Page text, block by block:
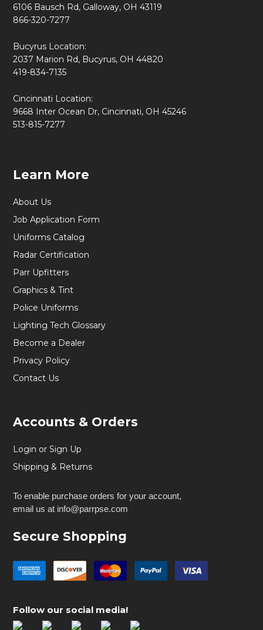
6106 Bausch Rd, Galloway, OH 43119
866-320-7277
Bucyrus Location:
2037 Marion Rd, Bucyrus, OH 44820
419-834-7135
Cincinnati Location:
9668 Inter Ocean Dr, Cincinnati, OH 45246
513-815-7277
Learn More
About Us
Job Application Form
Uniforms Catalog
Radar Certification
Parr Upfitters
Graphics & Tint
Police Uniforms
Lighting Tech Glossary
Become a Dealer
Privacy Policy
Contact Us
Accounts & Orders
Login or Sign Up
Shipping & Returns
To enable purchase orders for your account,
email us at info@parrpse.com
Secure Shopping
Follow our social media!